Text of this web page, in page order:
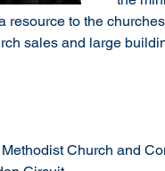
resource to the
sales and large
Church and